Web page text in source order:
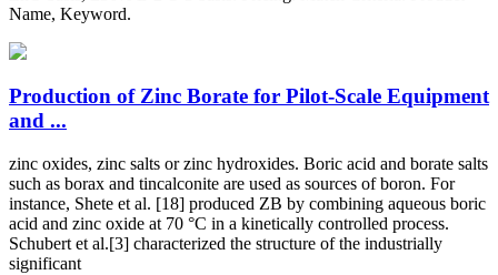
Name, Keyword.
Production of Zinc Borate for Pilot-Scale Equipment
and ...
zinc oxides, zinc salts or zinc hydroxides. Boric acid and borate salts
such as borax and tincalconite are used as sources of boron. For
instance, Shete et al. [18] produced ZB by combining aqueous boric
acid and zinc oxide at 70 °C in a kinetically controlled process.
Schubert et al.[3] characterized the structure of the industrially
significant